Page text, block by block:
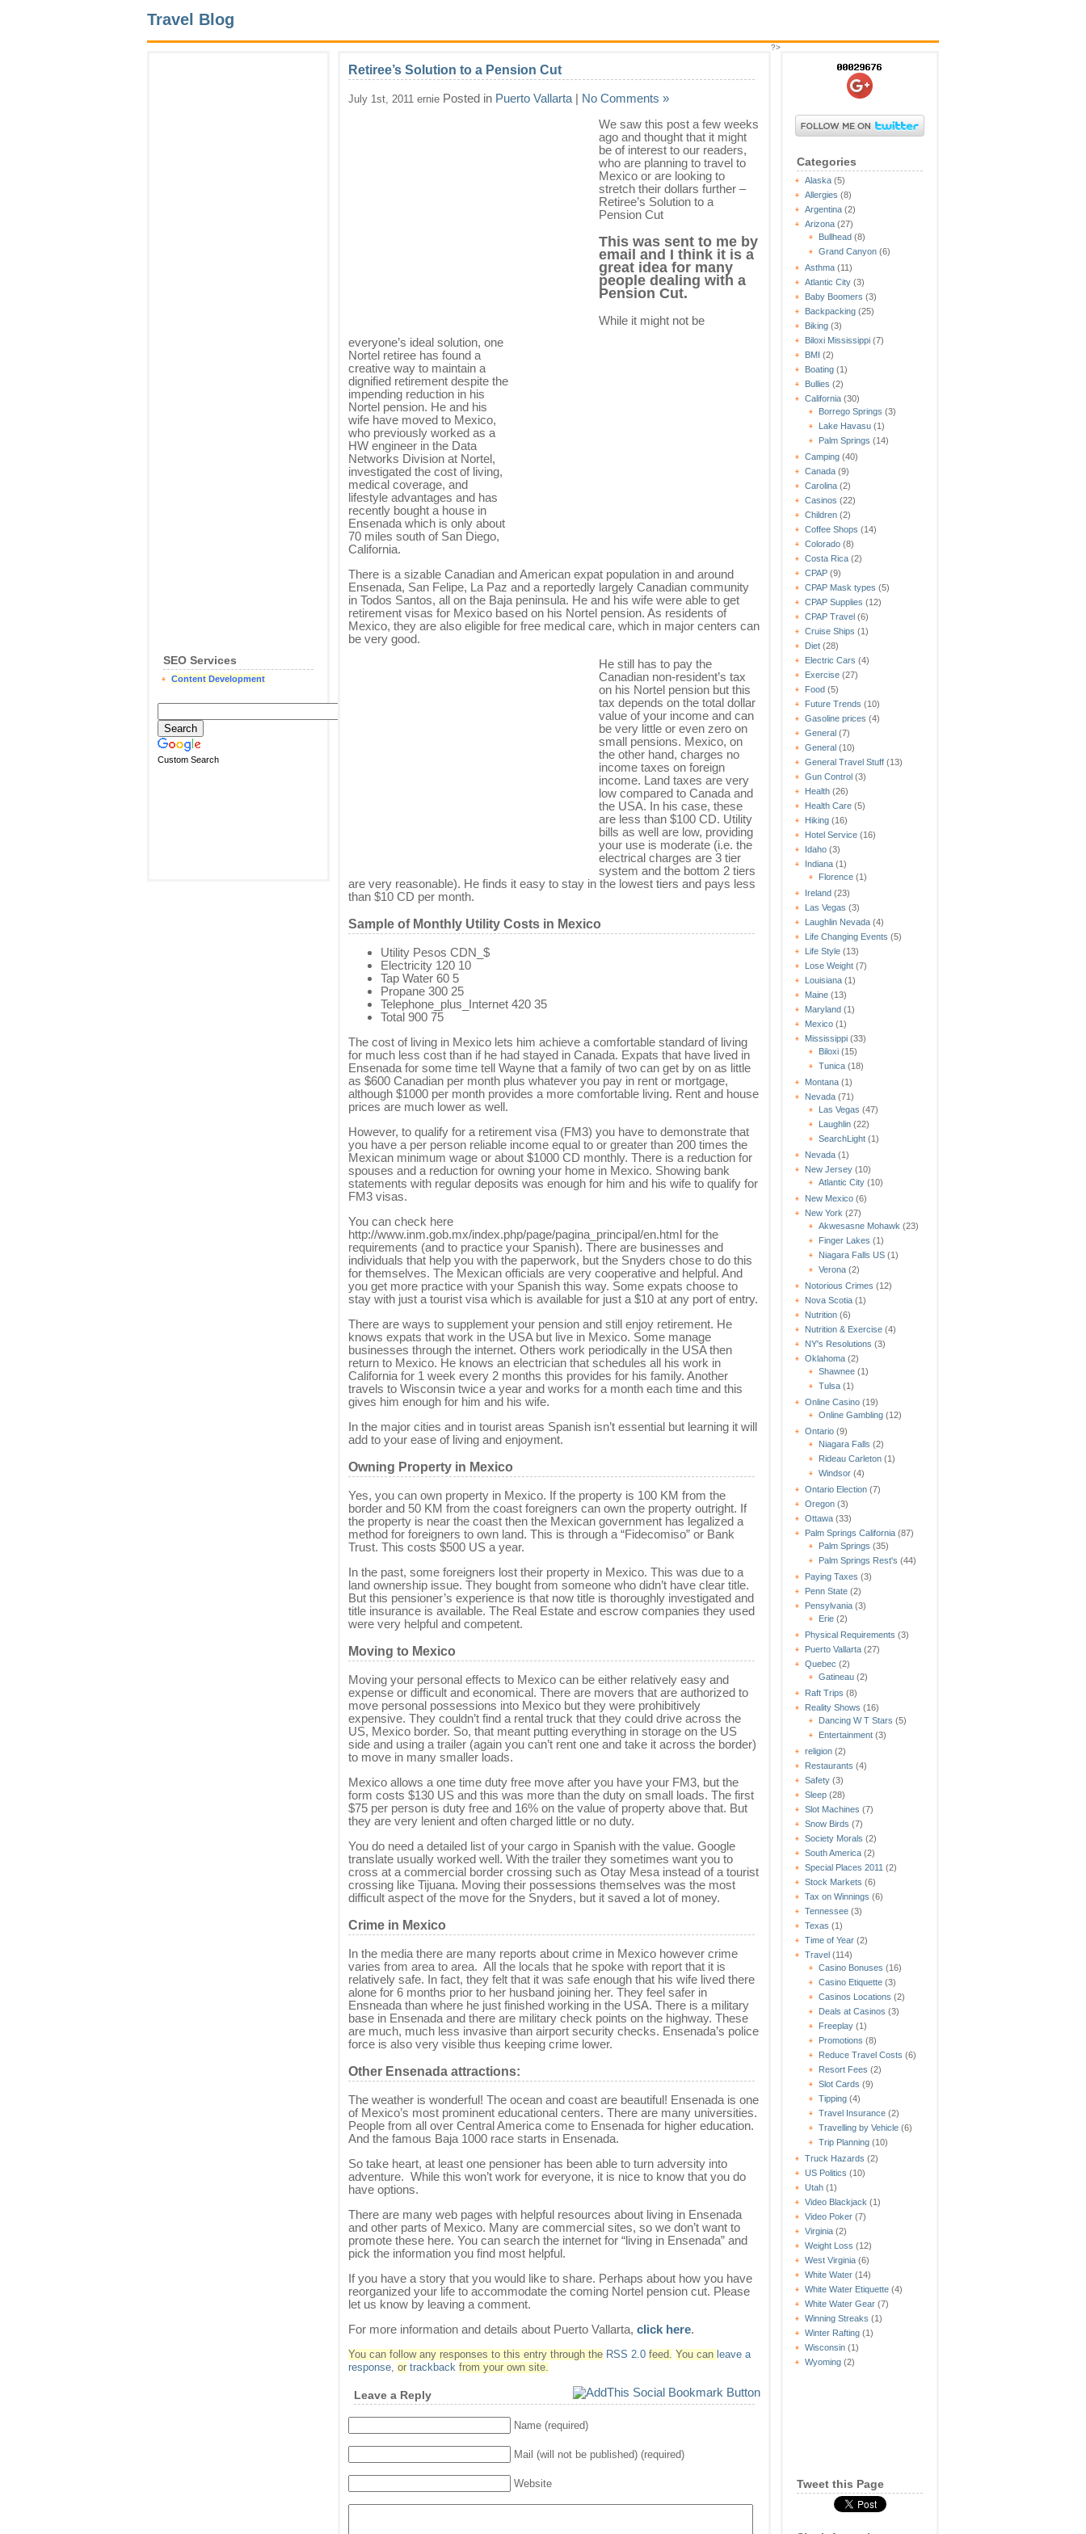
Travel Blog
SEO Services
Content Development
Custom Search
Categories
Alaska (5)
Allergies (8)
Argentina (2)
Arizona (27)
Bullhead (8)
Grand Canyon (6)
Asthma (11)
Atlantic City (3)
Baby Boomers (3)
Backpacking (25)
Biking (3)
Biloxi Mississippi (7)
BMI (2)
Boating (1)
Bullies (2)
California (30)
Borrego Springs (3)
Lake Havasu (1)
Palm Springs (14)
Camping (40)
Canada (9)
Carolina (2)
Casinos (22)
Children (2)
Coffee Shops (14)
Colorado (8)
Costa Rica (2)
CPAP (9)
CPAP Mask types (5)
CPAP Supplies (12)
CPAP Travel (6)
Cruise Ships (1)
Diet (28)
Electric Cars (4)
Exercise (27)
Food (5)
Future Trends (10)
Gasoline prices (4)
General (7)
General (10)
General Travel Stuff (13)
Gun Control (3)
Health (26)
Health Care (5)
Hiking (16)
Hotel Service (16)
Idaho (3)
Indiana (1)
Florence (1)
Ireland (23)
Las Vegas (3)
Laughlin Nevada (4)
Life Changing Events (5)
Life Style (13)
Lose Weight (7)
Louisiana (1)
Maine (13)
Maryland (1)
Mexico (1)
Mississippi (33)
Biloxi (15)
Tunica (18)
Montana (1)
Nevada (71)
Las Vegas (47)
Laughlin (22)
SearchLight (1)
Nevada (1)
New Jersey (10)
Atlantic City (10)
New Mexico (6)
New York (27)
Akwesasne Mohawk (23)
Finger Lakes (1)
Niagara Falls US (1)
Verona (2)
Notorious Crimes (12)
Nova Scotia (1)
Nutrition (6)
Nutrition & Exercise (4)
NY's Resolutions (3)
Oklahoma (2)
Shawnee (1)
Tulsa (1)
Online Casino (19)
Online Gambling (12)
Ontario (9)
Niagara Falls (2)
Rideau Carleton (1)
Windsor (4)
Ontario Election (7)
Oregon (3)
Ottawa (33)
Palm Springs California (87)
Palm Springs (35)
Palm Springs Rest's (44)
Paying Taxes (3)
Penn State (2)
Pensylvania (3)
Erie (2)
Physical Requirements (3)
Puerto Vallarta (27)
Quebec (2)
Gatineau (2)
Raft Trips (8)
Reality Shows (16)
Dancing W T Stars (5)
Entertainment (3)
religion (2)
Restaurants (4)
Safety (3)
Sleep (28)
Slot Machines (7)
Snow Birds (7)
Society Morals (2)
South America (2)
Special Places 2011 (2)
Stock Markets (6)
Tax on Winnings (6)
Tennessee (3)
Texas (1)
Time of Year (2)
Travel (114)
Casino Bonuses (16)
Casino Etiquette (3)
Casinos Locations (2)
Deals at Casinos (3)
Freeplay (1)
Promotions (8)
Reduce Travel Costs (6)
Resort Fees (2)
Slot Cards (9)
Tipping (4)
Travel Insurance (2)
Travelling by Vehicle (6)
Trip Planning (10)
Truck Hazards (2)
US Politics (10)
Utah (1)
Video Blackjack (1)
Video Poker (7)
Virginia (2)
Weight Loss (12)
West Virginia (6)
White Water (14)
White Water Etiquette (4)
White Water Gear (7)
Winning Streaks (1)
Winter Rafting (1)
Wisconsin (1)
Wyoming (2)
Tweet this Page
Retiree’s Solution to a Pension Cut
July 1st, 2011 ernie Posted in Puerto Vallarta | No Comments »
We saw this post a few weeks
ago and thought that it might
be of interest to our readers,
who are planning to travel to
Mexico or are looking to
stretch their dollars further –
Retiree’s Solution to a
Pension Cut
This was sent to me by
email and I think it is a
great idea for many
people dealing with a
Pension Cut.
While it might not be
everyone’s ideal solution, one
Nortel retiree has found a
creative way to maintain a
dignified retirement despite the
impending reduction in his
Nortel pension. He and his
wife have moved to Mexico,
who previously worked as a
HW engineer in the Data
Networks Division at Nortel,
investigated the cost of living,
medical coverage, and
lifestyle advantages and has
recently bought a house in
Ensenada which is only about
70 miles south of San Diego,
California.
There is a sizable Canadian and American expat population in and around
Ensenada, San Felipe, La Paz and a reportedly largely Canadian community
in Todos Santos, all on the Baja peninsula. He and his wife were able to get
retirement visas for Mexico based on his Nortel pension. As residents of
Mexico, they are also eligible for free medical care, which in major centers can
be very good.
He still has to pay the
Canadian non-resident’s tax
on his Nortel pension but this
tax depends on the total dollar
value of your income and can
be very little or even zero on
small pensions. Mexico, on
the other hand, charges no
income taxes on foreign
income. Land taxes are very
low compared to Canada and
the USA. In his case, these
are less than $100 CD. Utility
bills as well are low, providing
your use is moderate (i.e. the
electrical charges are 3 tier
system and the bottom 2 tiers
are very reasonable). He finds it easy to stay in the lowest tiers and pays less
than $10 CD per month.
Sample of Monthly Utility Costs in Mexico
Utility Pesos CDN_$
Electricity 120 10
Tap Water 60 5
Propane 300 25
Telephone_plus_Internet 420 35
Total 900 75
The cost of living in Mexico lets him achieve a comfortable standard of living
for much less cost than if he had stayed in Canada. Expats that have lived in
Ensenada for some time tell Wayne that a family of two can get by on as little
as $600 Canadian per month plus whatever you pay in rent or mortgage,
although $1000 per month provides a more comfortable living. Rent and house
prices are much lower as well.
However, to qualify for a retirement visa (FM3) you have to demonstrate that
you have a per person reliable income equal to or greater than 200 times the
Mexican minimum wage or about $1000 CD monthly. There is a reduction for
spouses and a reduction for owning your home in Mexico. Showing bank
statements with regular deposits was enough for him and his wife to qualify for
FM3 visas.
You can check here
http://www.inm.gob.mx/index.php/page/pagina_principal/en.html for the
requirements (and to practice your Spanish). There are businesses and
individuals that help you with the paperwork, but the Snyders chose to do this
for themselves. The Mexican officials are very cooperative and helpful. And
you get more practice with your Spanish this way. Some expats choose to
stay with just a tourist visa which is available for just a $10 at any port of entry.
There are ways to supplement your pension and still enjoy retirement. He
knows expats that work in the USA but live in Mexico. Some manage
businesses through the internet. Others work periodically in the USA then
return to Mexico. He knows an electrician that schedules all his work in
California for 1 week every 2 months this provides for his family. Another
travels to Wisconsin twice a year and works for a month each time and this
gives him enough for him and his wife.
In the major cities and in tourist areas Spanish isn’t essential but learning it will
add to your ease of living and enjoyment.
Owning Property in Mexico
Yes, you can own property in Mexico. If the property is 100 KM from the
border and 50 KM from the coast foreigners can own the property outright. If
the property is near the coast then the Mexican government has legalized a
method for foreigners to own land. This is through a “Fidecomiso” or Bank
Trust. This costs $500 US a year.
In the past, some foreigners lost their property in Mexico. This was due to a
land ownership issue. They bought from someone who didn’t have clear title.
But this pensioner’s experience is that now title is thoroughly investigated and
title insurance is available. The Real Estate and escrow companies they used
were very helpful and competent.
Moving to Mexico
Moving your personal effects to Mexico can be either relatively easy and
expense or difficult and economical. There are movers that are authorized to
move personal possessions into Mexico but they were prohibitively
expensive. They couldn’t find a rental truck that they could drive across the
US, Mexico border. So, that meant putting everything in storage on the US
side and using a trailer (again you can’t rent one and take it across the border)
to move in many smaller loads.
Mexico allows a one time duty free move after you have your FM3, but the
form costs $130 US and this was more than the duty on small loads. The first
$75 per person is duty free and 16% on the value of property above that. But
they are very lenient and often charged little or no duty.
You do need a detailed list of your cargo in Spanish with the value. Google
translate usually worked well. With the trailer they sometimes want you to
cross at a commercial border crossing such as Otay Mesa instead of a tourist
crossing like Tijuana. Moving their possessions themselves was the most
difficult aspect of the move for the Snyders, but it saved a lot of money.
Crime in Mexico
In the media there are many reports about crime in Mexico however crime
varies from area to area. All the locals that he spoke with report that it is
relatively safe. In fact, they felt that it was safe enough that his wife lived there
alone for 6 months prior to her husband joining her. They feel safer in
Ensneada than where he just finished working in the USA. There is a military
base in Ensenada and there are military check points on the highway. These
are much, much less invasive than airport security checks. Ensenada’s police
force is also very visible thus keeping crime lower.
Other Ensenada attractions:
The weather is wonderful! The ocean and coast are beautiful! Ensenada is one
of Mexico’s most prominent educational centers. There are many universities.
People from all over Central America come to Ensenada for higher education.
And the famous Baja 1000 race starts in Ensenada.
So take heart, at least one pensioner has been able to turn adversity into
adventure. While this won’t work for everyone, it is nice to know that you do
have options.
There are many web pages with helpful resources about living in Ensenada
and other parts of Mexico. Many are commercial sites, so we don’t want to
promote these here. You can search the internet for “living in Ensenada” and
pick the information you find most helpful.
If you have a story that you would like to share. Perhaps about how you have
reorganized your life to accommodate the coming Nortel pension cut. Please
let us know by leaving a comment.
For more information and details about Puerto Vallarta, click here.
You can follow any responses to this entry through the RSS 2.0 feed. You can leave a
response or trackback from your own site.
Leave a Reply
Name (required)
Mail (will not be published) (required)
Website
?>